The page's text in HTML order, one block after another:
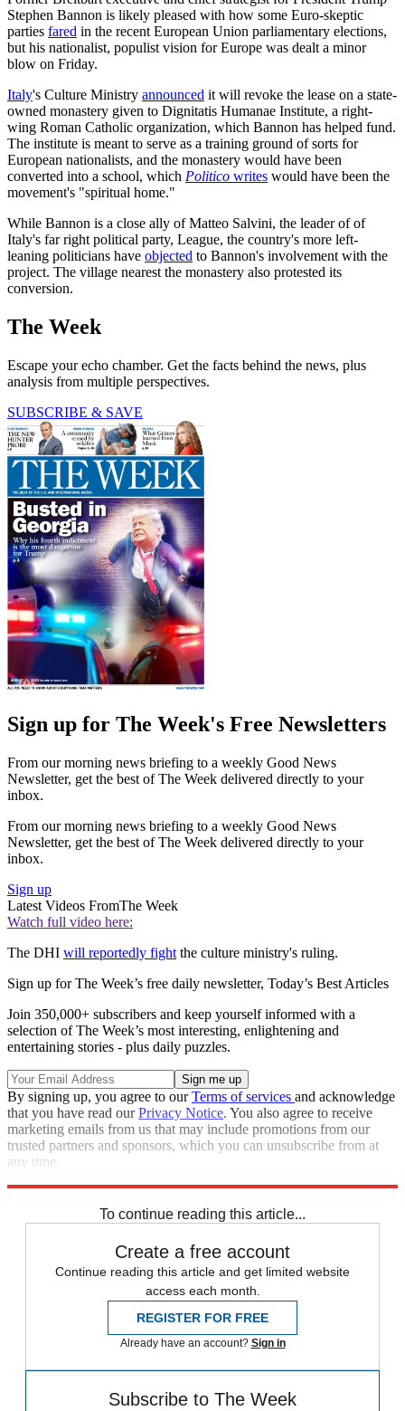
Stephen Bannon is likely pleased with how some Euro-skeptic
parties fared in the recent European Union parliamentary elections,
but his nationalist, populist vision for Europe was dealt a minor
blow on Friday.
Italy's Culture Ministry announced it will revoke the lease on a state-
owned monastery given to Dignitatis Humanae Institute, a right-
wing Roman Catholic organization, which Bannon has helped fund.
The institute is meant to serve as a training ground of sorts for
European nationalists, and the monastery would have been
converted into a school, which Politico writes would have been the
movement's "spiritual home."
While Bannon is a close ally of Matteo Salvini, the leader of of
Italy's far right political party, League, the country's more left-
leaning politicians have objected to Bannon's involvement with the
project. The village nearest the monastery also protested its
conversion.
The Week
Escape your echo chamber. Get the facts behind the news, plus
analysis from multiple perspectives.
SUBSCRIBE & SAVE
Sign up for The Week's Free Newsletters
From our morning news briefing to a weekly Good News
Newsletter, get the best of The Week delivered directly to your
inbox.
From our morning news briefing to a weekly Good News
Newsletter, get the best of The Week delivered directly to your
inbox.
Sign up
Latest Videos FromThe Week
Watch full video here:
The DHI will reportedly fight the culture ministry's ruling.
Sign up for The Week’s free daily newsletter, Today’s Best Articles
Join 350,000+ subscribers and keep yourself informed with a
selection of The Week’s most interesting, enlightening and
entertaining stories - plus daily puzzles.
By signing up, you agree to ourTerms of services and acknowledge
that you have read ourPrivacy Notice. You also agree to receive
marketing emails from us that may include promotions from our
trusted partners and sponsors, which you can unsubscribe from at
any time.
To continue reading this article...
Create a free account
Continue reading this article and get limited website
access each month.
REGISTER FOR FREE
Already have an account? Sign in
Subscribe to The Week